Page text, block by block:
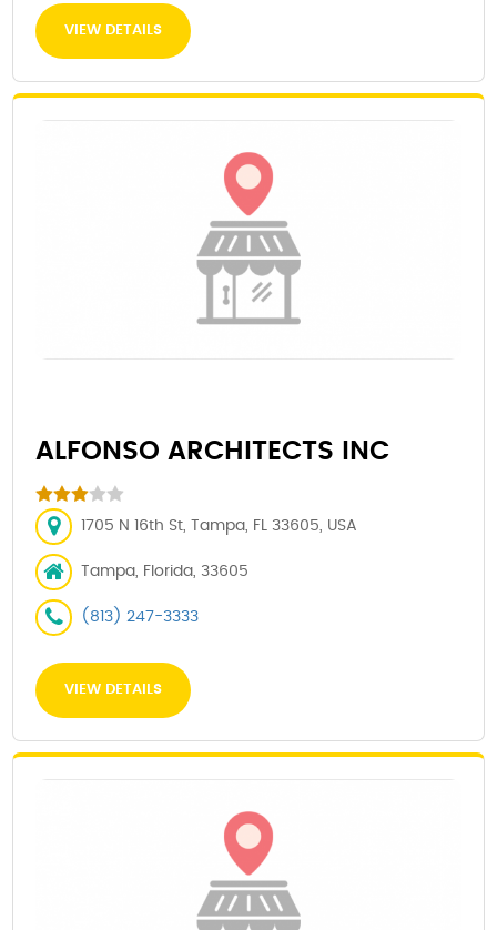
VIEW DETAILS
ALFONSO ARCHITECTS INC
1705 N 16th St, Tampa, FL 33605, USA
Tampa, Florida, 33605
(813) 247-3333
VIEW DETAILS